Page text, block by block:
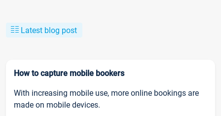
Latest blog post
How to capture mobile bookers
With increasing mobile use, more online bookings are
made on mobile devices.